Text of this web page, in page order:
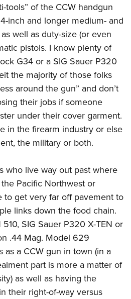
tools” of the CCW handgun
inch and longer medium- and
well as duty-size (or even
pistols. I know plenty of
G34 or a SIG Sauer P320
the majority of those folks
around the gun” and don’t
their jobs if someone
under their cover garment.
in the firearm industry or else
the military or both.
who live way out past where
Pacific Northwest or
to get very far off pavement to
links down the food chain.
SIG Sauer P320 X-TEN or
.44 Mag. Model 629
as a CCW gun in town (in a
part is more a matter of
as well as having the
their right-of-way versus